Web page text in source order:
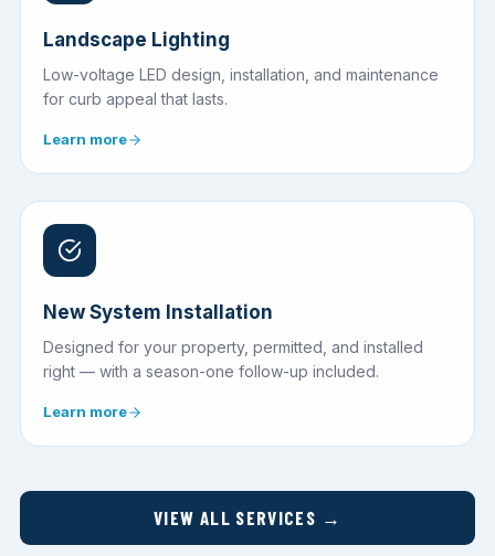
Landscape Lighting
Low-voltage LED design, installation, and maintenance
for curb appeal that lasts.
Learn more
New System Installation
Designed for your property, permitted, and installed
right — with a season-one follow-up included.
Learn more
VIEW ALL SERVICES →